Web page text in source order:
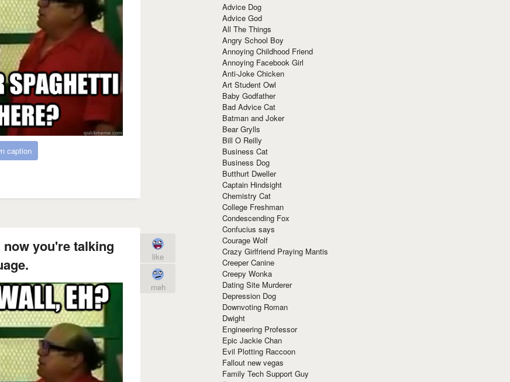
caption
now you're talking
like
meh
Advice Dog
Advice God
All The Things
Angry School Boy
Annoying Childhood Friend
Annoying Facebook Girl
Anti-Joke Chicken
Art Student Owl
Baby Godfather
Bad Advice Cat
Batman and Joker
Bear Grylls
Bill O Reilly
Business Cat
Business Dog
Butthurt Dweller
Captain Hindsight
Chemistry Cat
College Freshman
Condescending Fox
Confucius says
Courage Wolf
Crazy Girlfriend Praying Mantis
Creeper Canine
Creepy Wonka
Dating Site Murderer
Depression Dog
Downvoting Roman
Dwight
Engineering Professor
Epic Jackie Chan
Evil Plotting Raccoon
Fallout new vegas
Family Tech Support Guy